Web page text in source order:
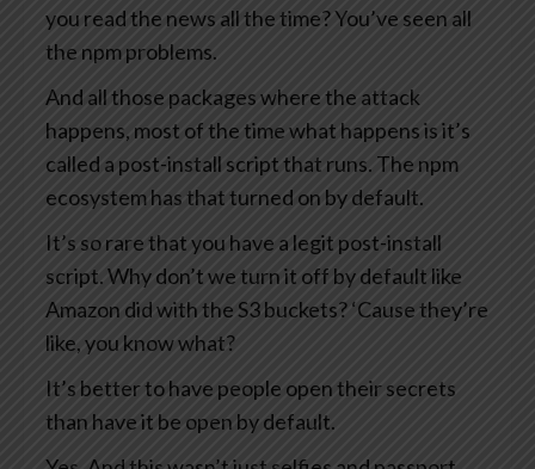
you read the news all the time? You’ve seen all
the npm problems.
And all those packages where the attack
happens, most of the time what happens is it’s
called a post-install script that runs. The npm
ecosystem has that turned on by default.
It’s so rare that you have a legit post-install
script. Why don’t we turn it off by default like
Amazon did with the S3 buckets? ‘Cause they’re
like, you know what?
It’s better to have people open their secrets
than have it be open by default.